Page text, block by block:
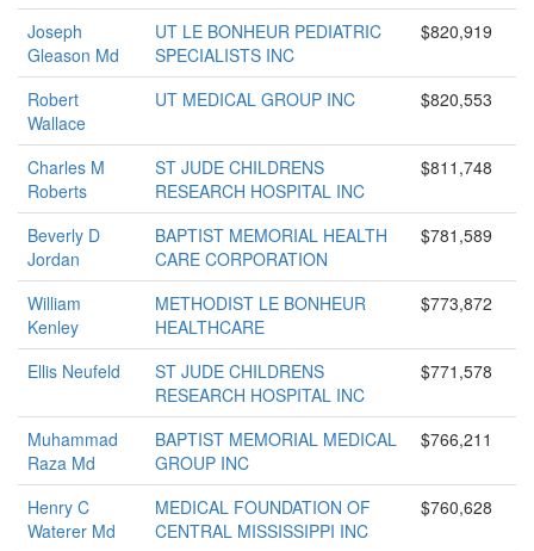
Joseph
Gleason Md
UT LE BONHEUR PEDIATRIC
SPECIALISTS INC
$820,919
Robert
Wallace
UT MEDICAL GROUP INC $820,553
Charles M
Roberts
ST JUDE CHILDRENS
RESEARCH HOSPITAL INC
$811,748
Beverly D
Jordan
BAPTIST MEMORIAL HEALTH
CARE CORPORATION
$781,589
William
Kenley
METHODIST LE BONHEUR
HEALTHCARE
$773,872
Ellis Neufeld
ST JUDE CHILDRENS
RESEARCH HOSPITAL INC
$771,578
Muhammad
Raza Md
BAPTIST MEMORIAL MEDICAL
GROUP INC
$766,211
Henry C
Waterer Md
MEDICAL FOUNDATION OF
CENTRAL MISSISSIPPI INC
$760,628